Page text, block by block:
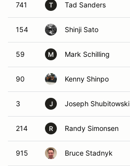
741 T Tad Sanders
154 Shinji Sato
59 M Mark Schilling
90 Kenny Shinpo
3 J Joseph Shubitowski
214 R Randy Simonsen
915 Bruce Stadnyk